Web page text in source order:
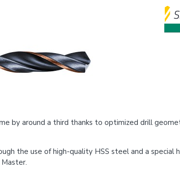
by around a third thanks to optimized drill
the use of high-quality HSS steel and a